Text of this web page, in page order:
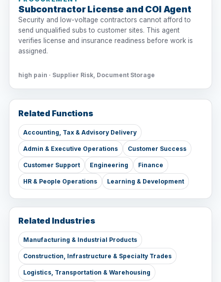
Subcontractor License and COI Agent
Security and low-voltage contractors cannot afford to
send unqualified subs to customer sites. This agent
verifies license and insurance readiness before work is
assigned.
high pain · Supplier Risk, Document Storage
Related Functions
Accounting, Tax & Advisory Delivery
Admin & Executive Operations Customer Success
Customer Support Engineering Finance
HR & People Operations Learning & Development
Related Industries
Manufacturing & Industrial Products
Construction, Infrastructure & Specialty Trades
Logistics, Transportation & Warehousing